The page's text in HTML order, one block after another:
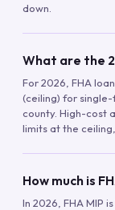
down.
What are the
For 2026, FHA
(ceiling) for
county. High-cost
limits at the
How much is
In 2026, FHA MIP